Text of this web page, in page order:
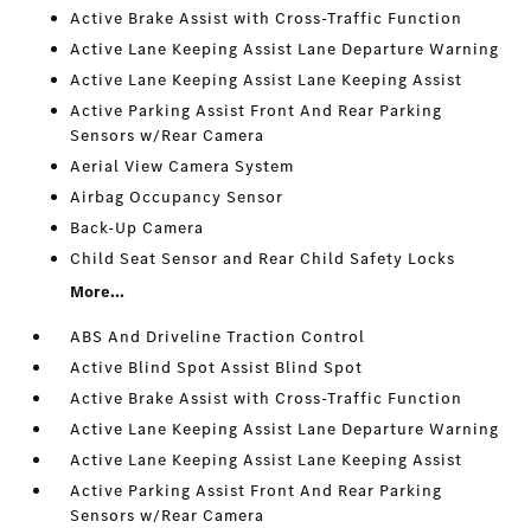
Active Brake Assist with Cross-Traffic Function
Active Lane Keeping Assist Lane Departure Warning
Active Lane Keeping Assist Lane Keeping Assist
Active Parking Assist Front And Rear Parking
Sensors w/Rear Camera
Aerial View Camera System
Airbag Occupancy Sensor
Back-Up Camera
Child Seat Sensor and Rear Child Safety Locks
More...
ABS And Driveline Traction Control
Active Blind Spot Assist Blind Spot
Active Brake Assist with Cross-Traffic Function
Active Lane Keeping Assist Lane Departure Warning
Active Lane Keeping Assist Lane Keeping Assist
Active Parking Assist Front And Rear Parking
Sensors w/Rear Camera